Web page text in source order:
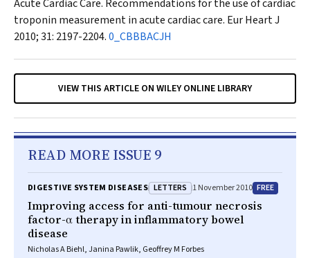
Acute Cardiac Care. Recommendations for the use of cardiac
troponin measurement in acute cardiac care. Eur Heart J
2010; 31: 2197-2204.0_CBBBACJH
VIEW THIS ARTICLE ON WILEY ONLINE LIBRARY
READ MORE ISSUE 9
DIGESTIVE SYSTEM DISEASES LETTERS 1 November 2010 FREE
Improving access for anti-tumour necrosis
factor-α therapy in inflammatory bowel
disease
Nicholas A Biehl, Janina Pawlik, Geoffrey M Forbes